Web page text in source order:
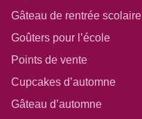
Gâteau de rentrée scolaire
Goûters pour l’école
Points de vente
Cupcakes d’automne
Gâteau d’automne